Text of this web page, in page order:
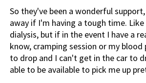
So they've been a wonderful
away if I'm having a tough time.
dialysis, but if in the event I have a
know, cramping session or my blood
to drop and I can't get in the car to
able to be available to pick me up